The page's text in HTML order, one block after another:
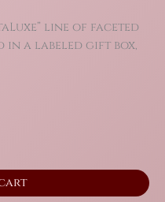
line of faceted
in a labeled gift box,